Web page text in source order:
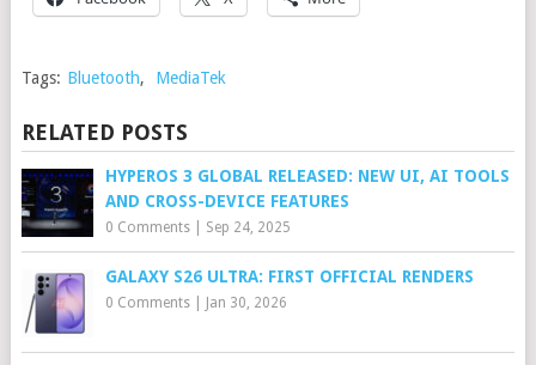
Tags: Bluetooth, MediaTek
RELATED POSTS
HYPEROS 3 GLOBAL RELEASED: NEW UI, AI TOOLS
AND CROSS-DEVICE FEATURES
0 Comments| Sep 24, 2025
GALAXY S26 ULTRA: FIRST OFFICIAL RENDERS
0 Comments| Jan 30, 2026